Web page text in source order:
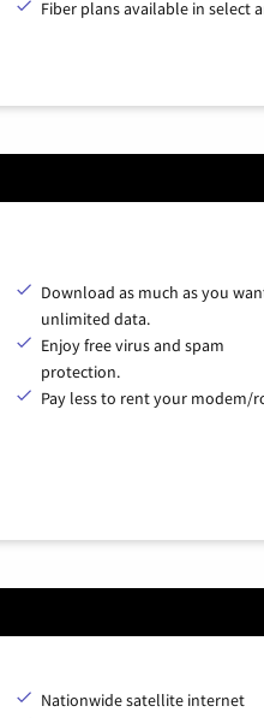
Fiber plans available in select
Download as much as you
unlimited data.
Enjoy free virus and spam
protection.
Pay less to rent your modem/
Nationwide satellite internet